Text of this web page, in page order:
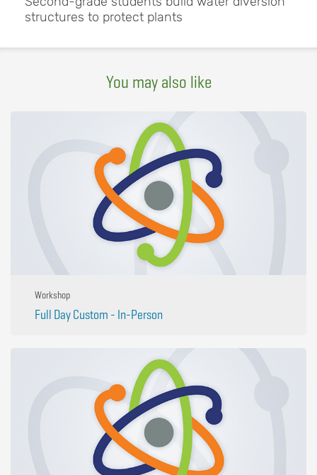
structures to protect plants
You may also like
Workshop
Full Day Custom - In-Person